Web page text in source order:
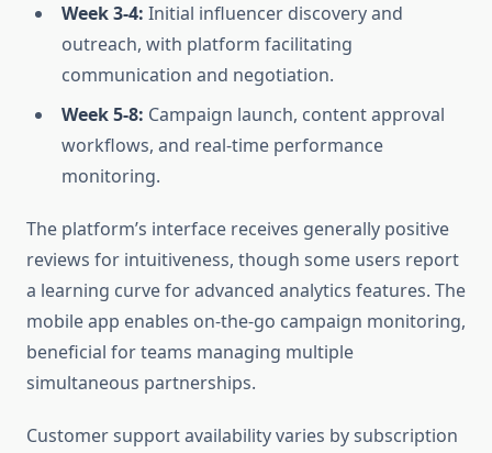
Week 3-4: Initial influencer discovery and
outreach, with platform facilitating
communication and negotiation.
Week 5-8: Campaign launch, content approval
workflows, and real-time performance
monitoring.
The platform’s interface receives generally positive
reviews for intuitiveness, though some users report
a learning curve for advanced analytics features. The
mobile app enables on-the-go campaign monitoring,
beneficial for teams managing multiple
simultaneous partnerships.
Customer support availability varies by subscription